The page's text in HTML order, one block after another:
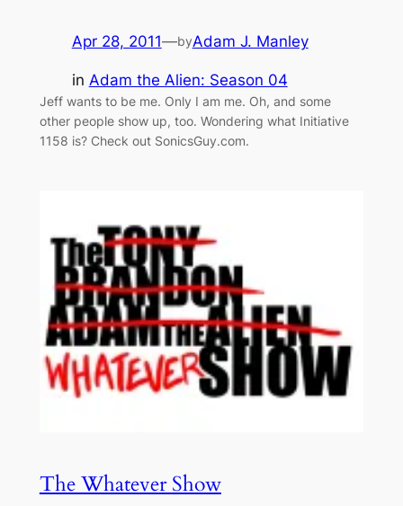
Apr 28, 2011—byAdam J. Manley
in Adam the Alien: Season 04
Jeff wants to be me. Only I am me. Oh, and some
other people show up, too. Wondering what Initiative
1158 is? Check out SonicsGuy.com.
The Whatever Show